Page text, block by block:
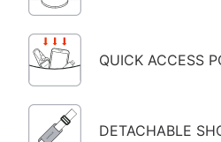
QUICK ACCESS
DETACHABLE